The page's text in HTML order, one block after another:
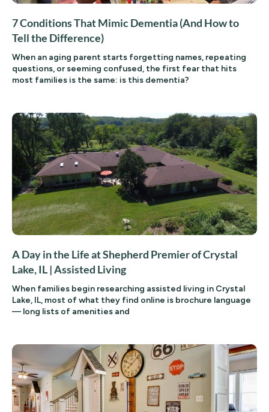
7 Conditions That Mimic Dementia (And How to
Tell the Difference)
When an aging parent starts forgetting names, repeating
questions, or seeming confused, the first fear that hits
most families is the same: is this dementia?
A Day in the Life at Shepherd Premier of Crystal
Lake, IL | Assisted Living
When families begin researching assisted living in Crystal
Lake, IL, most of what they find online is brochure language
— long lists of amenities and